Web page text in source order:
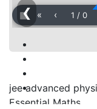
❮
▦ « ‹ 1 / 0
jee advanced
Essential Maths